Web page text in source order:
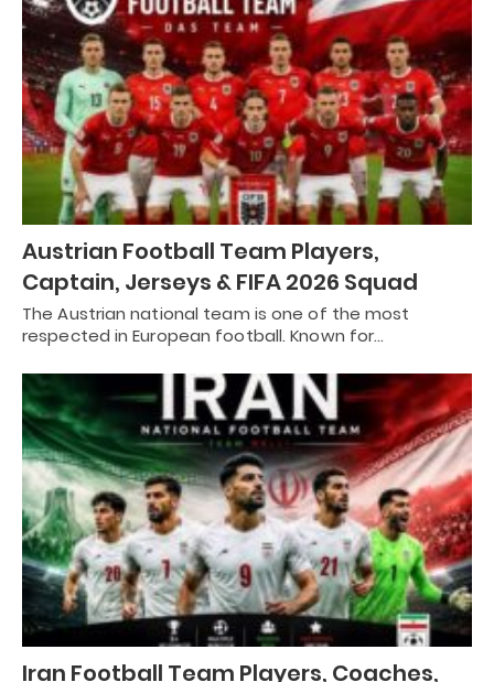
Austrian Football Team Players,
Captain, Jerseys & FIFA 2026 Squad
The Austrian national team is one of the most
respected in European football. Known for…
Iran Football Team Players, Coaches,